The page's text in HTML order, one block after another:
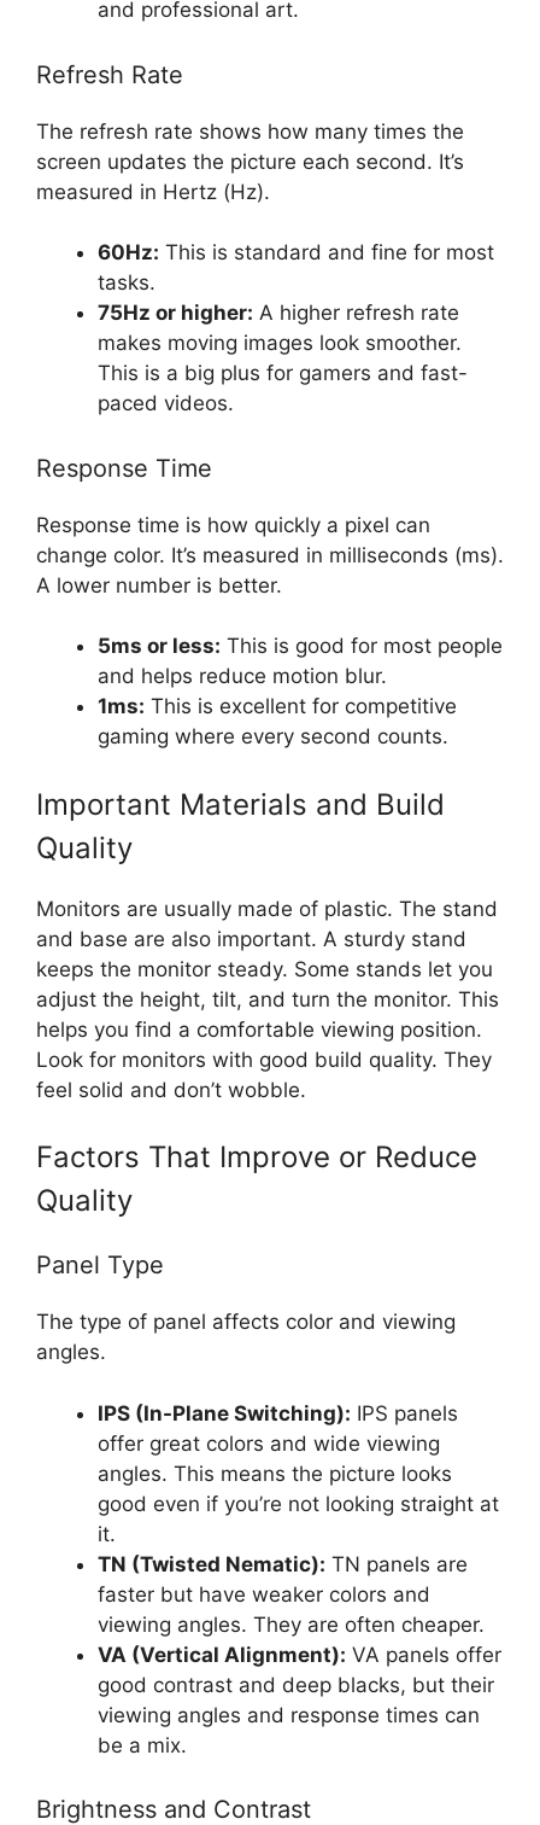
and professional art.
Refresh Rate
The refresh rate shows how many times the
screen updates the picture each second. It’s
measured in Hertz (Hz).
60Hz: This is standard and fine for most
tasks.
75Hz or higher: A higher refresh rate
makes moving images look smoother.
This is a big plus for gamers and fast-
paced videos.
Response Time
Response time is how quickly a pixel can
change color. It’s measured in milliseconds (ms).
A lower number is better.
5ms or less: This is good for most people
and helps reduce motion blur.
1ms: This is excellent for competitive
gaming where every second counts.
Important Materials and Build
Quality
Monitors are usually made of plastic. The stand
and base are also important. A sturdy stand
keeps the monitor steady. Some stands let you
adjust the height, tilt, and turn the monitor. This
helps you find a comfortable viewing position.
Look for monitors with good build quality. They
feel solid and don’t wobble.
Factors That Improve or Reduce
Quality
Panel Type
The type of panel affects color and viewing
angles.
IPS (In-Plane Switching): IPS panels
offer great colors and wide viewing
angles. This means the picture looks
good even if you’re not looking straight at
it.
TN (Twisted Nematic): TN panels are
faster but have weaker colors and
viewing angles. They are often cheaper.
VA (Vertical Alignment): VA panels offer
good contrast and deep blacks, but their
viewing angles and response times can
be a mix.
Brightness and Contrast